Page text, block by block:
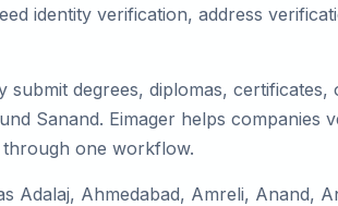
identity verification, address
degrees, diplomas,
Sanand. Eimager helps companies
through one workflow.
Adalaj, Ahmedabad, Amreli, Anand,